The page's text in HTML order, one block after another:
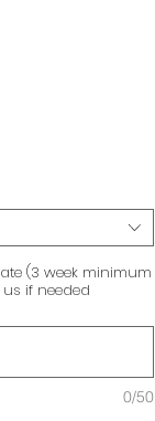
(3 week minimum
if needed
0/50